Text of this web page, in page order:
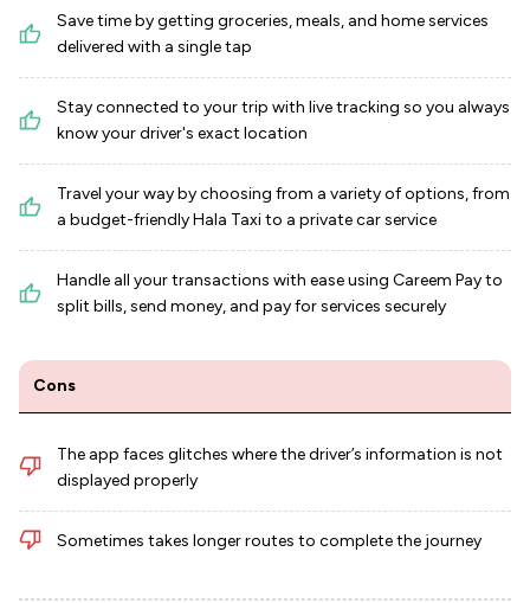
Save time by getting groceries, meals, and home services
delivered with a single tap
Stay connected to your trip with live tracking so you always
know your driver's exact location
Travel your way by choosing from a variety of options, from
a budget-friendly Hala Taxi to a private car service
Handle all your transactions with ease using Careem Pay to
split bills, send money, and pay for services securely
Cons
The app faces glitches where the driver’s information is not
displayed properly
Sometimes takes longer routes to complete the journey